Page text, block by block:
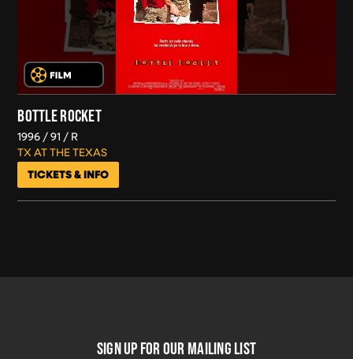
BOTTLE ROCKET
1996 91
R
TX AT THE TEXAS
TICKETS & INFO
SIGN UP FOR OUR MAILING LIST